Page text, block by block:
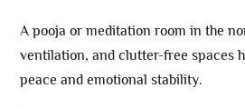
A pooja or meditation room in the
ventilation, and clutter-free spaces
peace and emotional stability.